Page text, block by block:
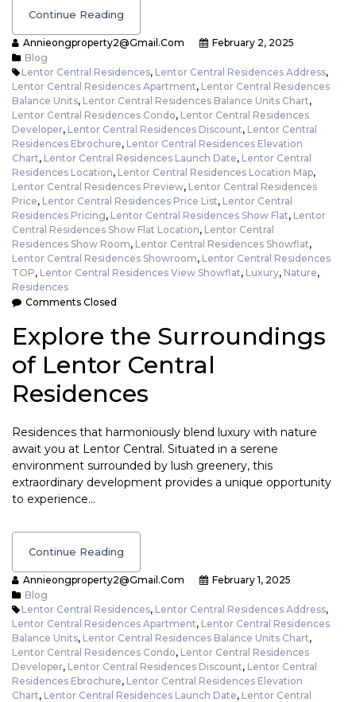
Continue Reading
Annieongproperty2@gmail.com
February 2, 2025
Blog
Lentor Central Residences, Lentor Central Residences Address,
Lentor Central Residences Apartment, Lentor Central Residences
Balance Units, Lentor Central Residences Balance Units Chart,
Lentor Central Residences Condo, Lentor Central Residences
Developer, Lentor Central Residences Discount, Lentor Central
Residences Ebrochure, Lentor Central Residences Elevation
Chart, Lentor Central Residences Launch Date, Lentor Central
Residences Location, Lentor Central Residences Location Map,
Lentor Central Residences Preview, Lentor Central Residences
Price, Lentor Central Residences Price List, Lentor Central
Residences Pricing, Lentor Central Residences Show Flat, Lentor
Central Residences Show Flat Location, Lentor Central
Residences Show Room, Lentor Central Residences Showflat,
Lentor Central Residences Showroom, Lentor Central Residences
TOP, Lentor Central Residences View Showflat, Luxury, Nature,
Residences
Comments Closed
Explore the Surroundings
of Lentor Central
Residences
Residences that harmoniously blend luxury with nature
await you at Lentor Central. Situated in a serene
environment surrounded by lush greenery, this
extraordinary development provides a unique opportunity
to experience…
Continue Reading
Annieongproperty2@gmail.com
February 1, 2025
Blog
Lentor Central Residences, Lentor Central Residences Address,
Lentor Central Residences Apartment, Lentor Central Residences
Balance Units, Lentor Central Residences Balance Units Chart,
Lentor Central Residences Condo, Lentor Central Residences
Developer, Lentor Central Residences Discount, Lentor Central
Residences Ebrochure, Lentor Central Residences Elevation
Chart, Lentor Central Residences Launch Date, Lentor Central